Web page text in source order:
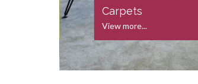
Carpets
View more...